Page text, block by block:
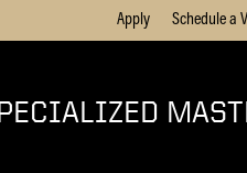
Apply Schedule a